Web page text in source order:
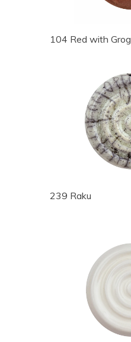
104 Red with Grog
239 Raku